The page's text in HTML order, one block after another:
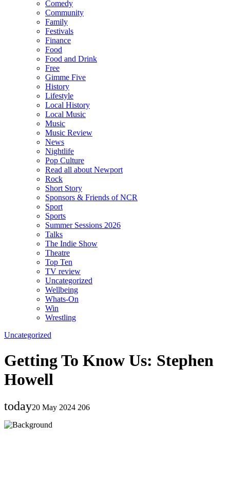
Comedy
Community
Family
Festivals
Finance
Food
Food and Drink
Free
Gimme Five
History
Lifestyle
Local History
Local Music
Music
Music Review
News
Nightlife
Pop Culture
Read all about Newport
Rock
Short Story
Sponsors & Friends of NCR
Sport
Sports
Summer Sessions 2026
Talks
The Indie Show
Theatre
Top Ten
TV review
Uncategorized
Wellbeing
Whats-On
Win
Wrestling
Uncategorized
Getting To Know Us: Stephen
Howell
today20 May 2024 206